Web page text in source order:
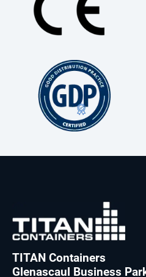
TITAN Containers
Glenascaul Business